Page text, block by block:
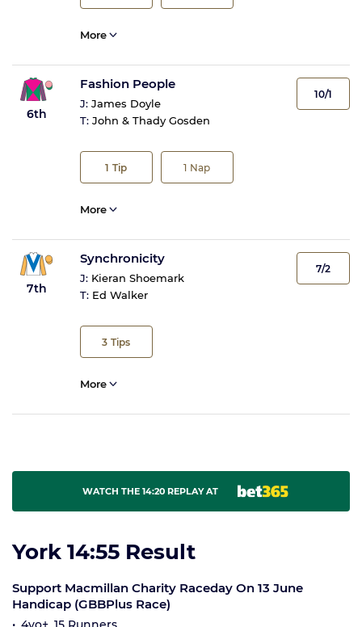
More
6th
Fashion People
J: James Doyle
T: John & Thady Gosden
1 Tip 1 Nap
10/1
More
7th
Synchronicity
J: Kieran Shoemark
T: Ed Walker
3 Tips
7/2
More
WATCH THE 14:20 REPLAY AT
York 14:55 Result
Support Macmillan Charity Raceday On 13 June
Handicap (GBBPlus Race)